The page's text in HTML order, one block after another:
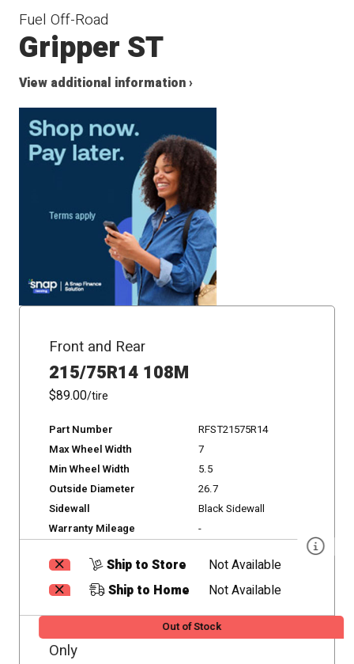
Fuel Off-Road
Gripper ST
View additional information ›
Front and Rear
215/75R14 108M
$89.00/tire
Part Number
RFST21575R14
Max Wheel Width
7
Min Wheel Width
5.5
Outside Diameter
26.7
Sidewall
Black Sidewall
Warranty Mileage
-
Ship to Store
Not Available
Ship to Home
Not Available
Out of Stock
Only